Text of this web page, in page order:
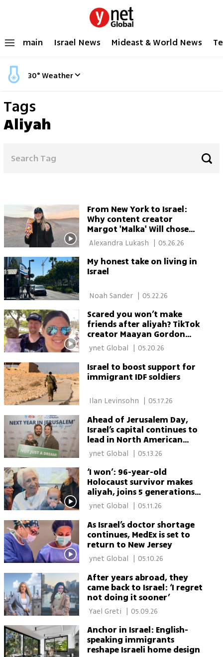
main Israel News Mideast & World News
30°Weather
Tags
Aliyah
From New York to Israel:
Why content creator
Margot 'Malka' Will chose
Judaism — and stayed
through war
05.26.26
My honest take on living in
Israel
Noah Sander | 05.22.26
Scared you won’t make
friends after aliyah? TikTok
creator Maayan Gordon
says Israel has an answer
05.20.26
Israel to boost support for
immigrant IDF soldiers
05.17.26
Ahead of Jerusalem Day,
Israel’s capital continues to
lead in North American
aliyah
| 05.13.26
‘I won’: 96-year-old
Holocaust survivor makes
aliyah, joins 5 generations
in Israel
05.11.26
As Israel’s doctor shortage
continues, MedEx is set to
return to New Jersey
05.10.26
After years abroad, they
came back to Israel: ‘I regret
not doing it sooner’
| 05.09.26
Anchor in Israel: English-
speaking immigrants
reshape Israeli home design